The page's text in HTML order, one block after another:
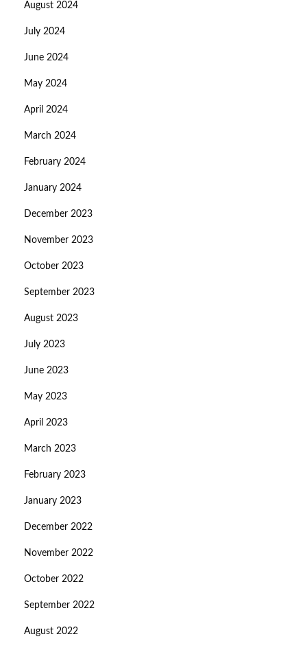
August 2024
July 2024
June 2024
May 2024
April 2024
March 2024
February 2024
January 2024
December 2023
November 2023
October 2023
September 2023
August 2023
July 2023
June 2023
May 2023
April 2023
March 2023
February 2023
January 2023
December 2022
November 2022
October 2022
September 2022
August 2022